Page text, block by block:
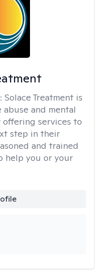
Solace Treatment is
and mental
services to
step in their
and trained
help you or your